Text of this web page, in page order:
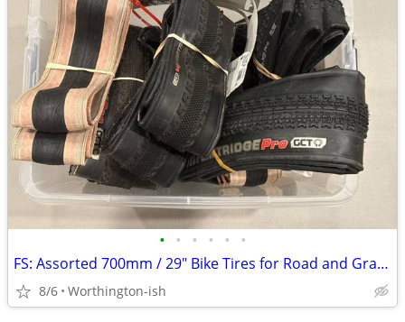
• • • • • •
FS: Assorted 700mm / 29" Bike Tires for Road and Gravel
8/6 Worthington-ish